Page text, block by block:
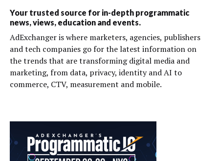
Your trusted source for in-depth programmatic
news, views, education and events.
AdExchanger is where marketers, agencies, publishers
and tech companies go for the latest information on
the trends that are transforming digital media and
marketing, from data, privacy, identity and AI to
commerce, CTV, measurement and mobile.